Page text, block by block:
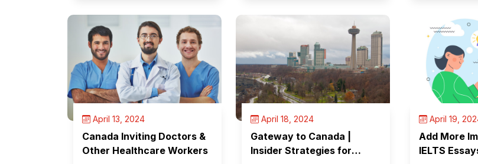
April 13, 2024
Canada Inviting Doctors &
Other Healthcare Workers
April 18, 2024
Gateway to Canada |
Insider Strategies for
April 19,
Add More
IELTS